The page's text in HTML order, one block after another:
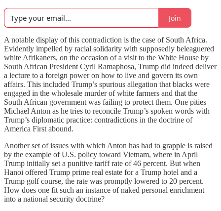
Join
A notable display of this contradiction is the case of South Africa.
Evidently impelled by racial solidarity with supposedly beleaguered
white Afrikaners, on the occasion of a visit to the White House by
South African President Cyril Ramaphosa, Trump did indeed deliver
a lecture to a foreign power on how to live and govern its own
affairs. This included Trump’s spurious allegation that blacks were
engaged in the wholesale murder of white farmers and that the
South African government was failing to protect them. One pities
Michael Anton as he tries to reconcile Trump’s spoken words with
Trump’s diplomatic practice: contradictions in the doctrine of
America First abound.
Another set of issues with which Anton has had to grapple is raised
by the example of U.S. policy toward Vietnam, where in April
Trump initially set a punitive tariff rate of 46 percent. But when
Hanoi offered Trump prime real estate for a Trump hotel and a
Trump golf course, the rate was promptly lowered to 20 percent.
How does one fit such an instance of naked personal enrichment
into a national security doctrine?